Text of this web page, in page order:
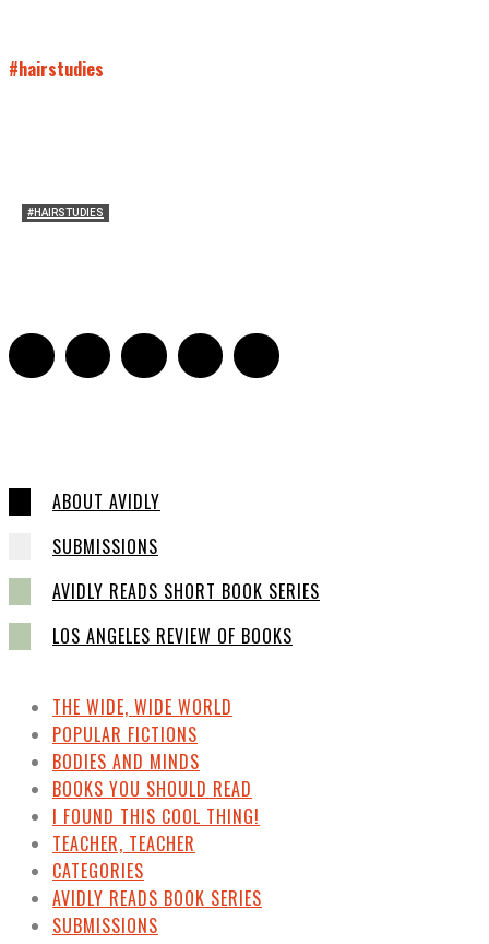
#hairstudies
#HAIRSTUDIES
ABOUT AVIDLY
SUBMISSIONS
AVIDLY READS SHORT BOOK SERIES
LOS ANGELES REVIEW OF BOOKS
THE WIDE, WIDE WORLD
POPULAR FICTIONS
BODIES AND MINDS
BOOKS YOU SHOULD READ
I FOUND THIS COOL THING!
TEACHER, TEACHER
CATEGORIES
AVIDLY READS BOOK SERIES
SUBMISSIONS